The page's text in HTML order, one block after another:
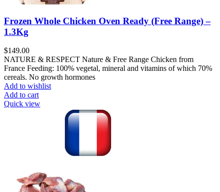
Frozen Whole Chicken Oven Ready (Free Range) –
1.3Kg
$149.00
NATURE & RESPECT Nature & Free Range Chicken from
France Feeding: 100% vegetal, mineral and vitamins of which 70%
cereals. No growth hormones
Add to wishlist
Add to cart
Quick view